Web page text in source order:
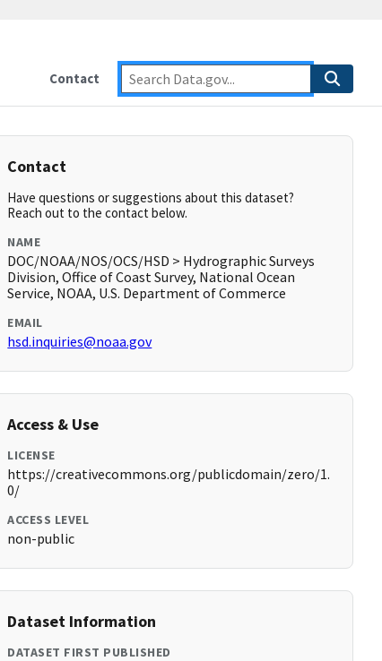
Contact
Contact
Have questions or suggestions about this dataset?
Reach out to the contact below.
NAME
DOC/NOAA/NOS/OCS/HSD > Hydrographic Surveys
Division, Office of Coast Survey, National Ocean
Service, NOAA, U.S. Department of Commerce
EMAIL
hsd.inquiries@noaa.gov
Access & Use
LICENSE
https://creativecommons.org/publicdomain/zero/1.
0/
ACCESS LEVEL
non-public
Dataset Information
DATASET FIRST PUBLISHED